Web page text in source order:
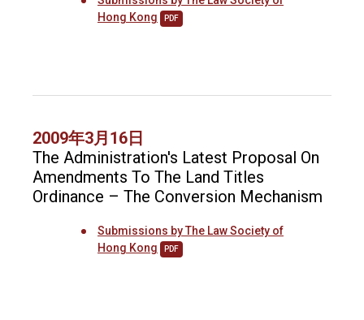
Hong Kong
PDF
2009年3月16日
The Administration's Latest Proposal On
Amendments To The Land Titles
Ordinance – The Conversion Mechanism
Submissions by The Law Society of
Hong Kong
PDF